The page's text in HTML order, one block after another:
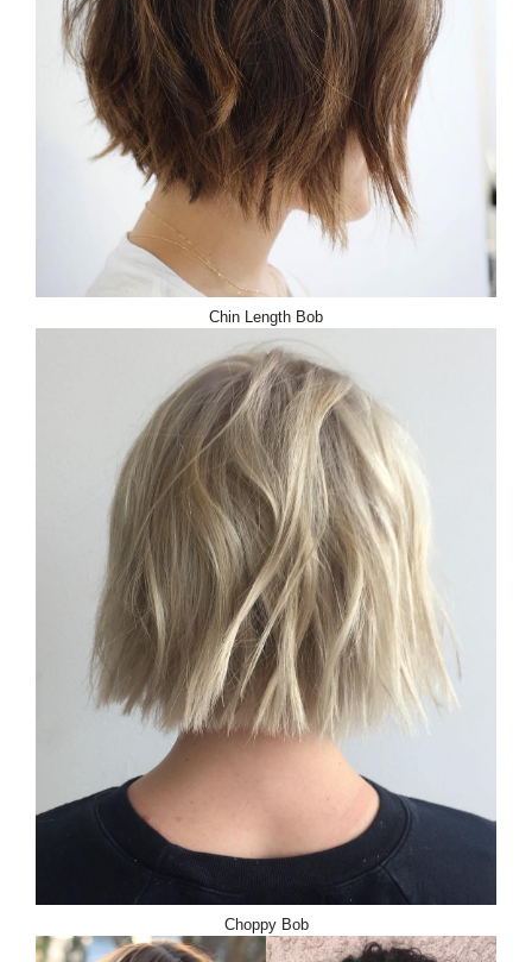
Chin Length Bob
Choppy Bob